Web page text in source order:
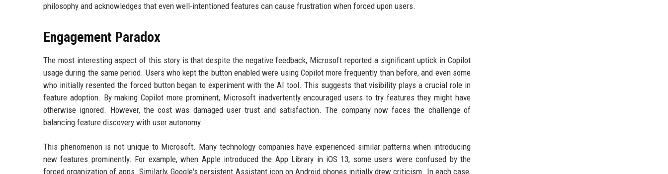
philosophy and acknowledges that even well-intentioned features can cause frustration when forced upon users.
Engagement Paradox
The most interesting aspect of this story is that despite the negative feedback, Microsoft reported a significant uptick in Copilot
usage during the same period. Users who kept the button enabled were using Copilot more frequently than before, and even some
who initially resented the forced button began to experiment with the AI tool. This suggests that visibility plays a crucial role in
feature adoption. By making Copilot more prominent, Microsoft inadvertently encouraged users to try features they might have
otherwise ignored. However, the cost was damaged user trust and satisfaction. The company now faces the challenge of
balancing feature discovery with user autonomy.
This phenomenon is not unique to Microsoft. Many technology companies have experienced similar patterns when introducing
new features prominently. For example, when Apple introduced the App Library in iOS 13, some users were confused by the
forced organization of apps. Similarly, Google's persistent Assistant icon on Android phones initially drew criticism. In each case,